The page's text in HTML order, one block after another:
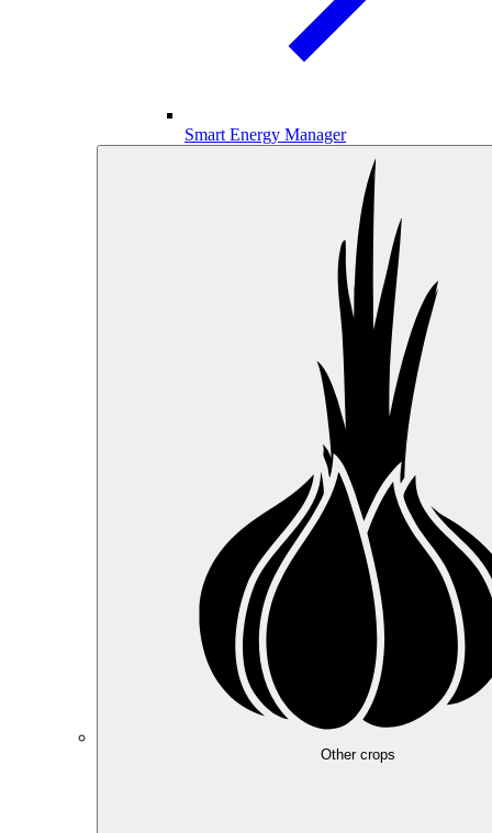
Smart Energy Manager
Other crops